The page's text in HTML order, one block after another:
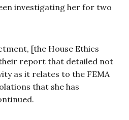
investigating her for two
[the House Ethics
report that detailed not
as it relates to the FEMA
that she has